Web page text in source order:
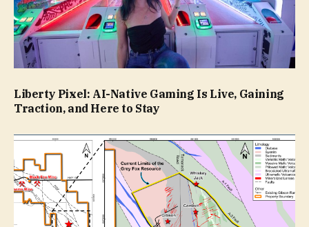
Liberty Pixel: AI-Native Gaming Is Live, Gaining
Traction, and Here to Stay